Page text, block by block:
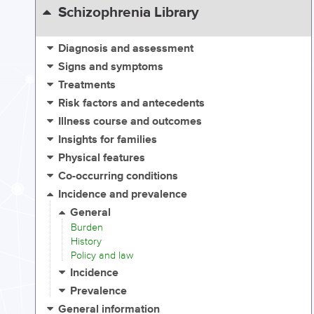
Schizophrenia Library
Diagnosis and assessment
Signs and symptoms
Treatments
Risk factors and antecedents
Illness course and outcomes
Insights for families
Physical features
Co-occurring conditions
Incidence and prevalence
General
Burden
History
Policy and law
Incidence
Prevalence
General information